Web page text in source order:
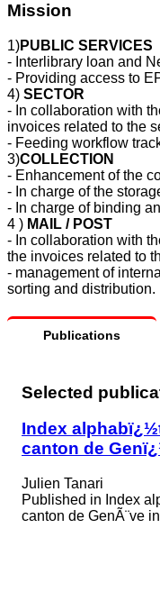
Mission
1)PUBLIC SERVICES
- Interlibrary loan and
- Providing access to
4) SECTOR
- In collaboration with
invoices related to the
- Feeding workflow
3)COLLECTION
- Enhancement of the
- In charge of the
- In charge of binding
4 ) MAIL / POST
- In collaboration with
the invoices related to
- management of
sorting and distribution.
Publications
Selected
Index
canton de
Julien Tanari
Published in Index
canton de GenÃ¨ve in